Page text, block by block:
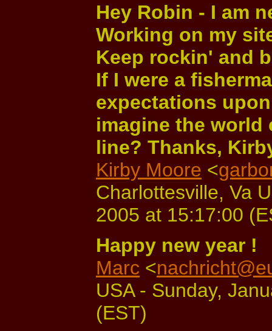
Hey Robin - I am
Working on my
Keep rockin' and
If I were a
expectations
imagine the world
line? Thanks,
Kirby Moore <
Charlottesville, Va
2005 at 15:17:00
Happy new year !
Marc <
USA - Sunday,
(EST)